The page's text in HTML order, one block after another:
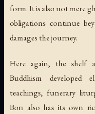
form. It is also not mere
obligations continue
damages the journey.
Here again, the shelf
Buddhism developed
teachings, funerary
Bon also has its own